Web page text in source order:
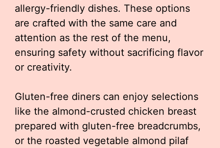
allergy-friendly dishes. These options
are crafted with the same care and
attention as the rest of the menu,
ensuring safety without sacrificing flavor
or creativity.
Gluten-free diners can enjoy selections
like the almond-crusted chicken breast
prepared with gluten-free breadcrumbs,
or the roasted vegetable almond pilaf